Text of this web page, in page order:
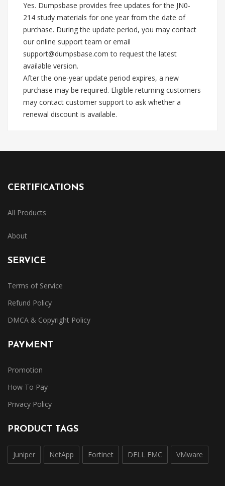
Yes. Dumpsbase provides free updates for the JN0-
214 study materials for one year from the date of
purchase. During the update period, you may contact
our online support team or email
support@dumpsbase.com to request the latest
available version.
After the one-year update period expires, a new
purchase may be required. Eligible returning customers
may contact customer support to ask whether a
renewal discount is available.
CERTIFICATIONS
All Products
About
SERVICE
Terms of Service
Refund Policy
DMCA & Copyright Policy
PAYMENT
Promotion
How To Pay
Privacy Policy
PRODUCT TAGS
Juniper NetApp Fortinet DELL EMC VMware